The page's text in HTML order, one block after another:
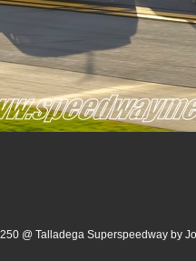
@ Talladega Superspeedway by